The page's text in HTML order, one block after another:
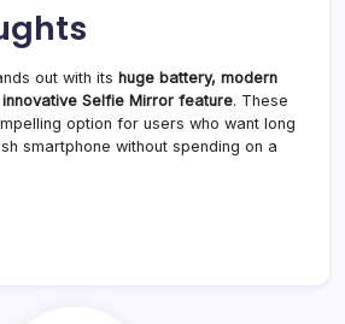
out with its huge battery, modern
innovative Selfie Mirror feature. These
option for users who want long
smartphone without spending on a